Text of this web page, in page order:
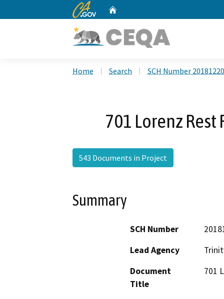
CA.gov
Home Search SCH Number
701 Lorenz
543 Documents in Project
Summary
SCH Number
Lead Agency
Document
Title
701